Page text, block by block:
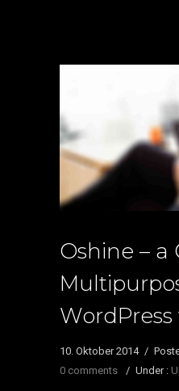
Oshine – a
10. Oktober 2014 /
0 comments
/ Under :